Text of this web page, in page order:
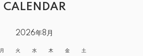
CALENDAR
2026年8月
月 火 水 木 金 土